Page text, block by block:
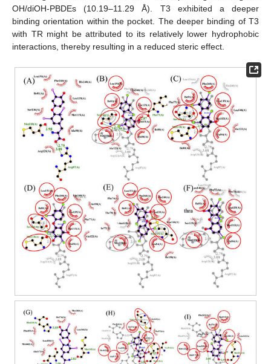
OH/diOH-PBDEs (10.19–11.29 Å). T3 exhibited a deeper
binding orientation within the pocket. The deeper binding of T3
with TR might be attributed to its relatively lower hydrophobic
interactions, thereby resulting in a reduced steric effect.